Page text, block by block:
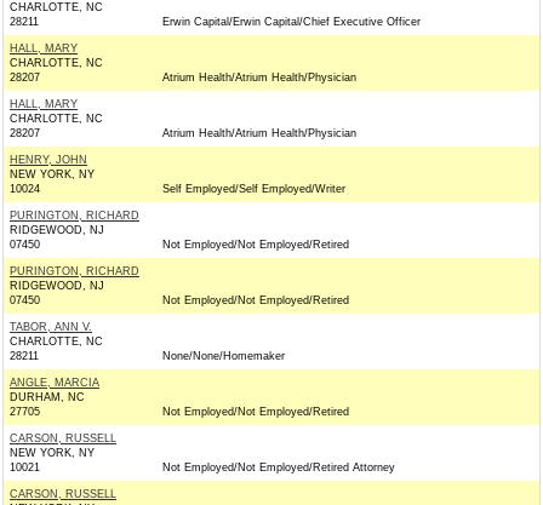
CHARLOTTE, NC
28211
Erwin Capital/Erwin Capital/Chief Executive Officer
HALL, MARY
CHARLOTTE, NC
28207
Atrium Health/Atrium Health/Physician
HALL, MARY
CHARLOTTE, NC
28207
Atrium Health/Atrium Health/Physician
HENRY, JOHN
NEW YORK, NY
10024
Self Employed/Self Employed/Writer
PURINGTON, RICHARD
RIDGEWOOD, NJ
07450
Not Employed/Not Employed/Retired
PURINGTON, RICHARD
RIDGEWOOD, NJ
07450
Not Employed/Not Employed/Retired
TABOR, ANN V.
CHARLOTTE, NC
28211
None/None/Homemaker
ANGLE, MARCIA
DURHAM, NC
27705
Not Employed/Not Employed/Retired
CARSON, RUSSELL
NEW YORK, NY
10021
Not Employed/Not Employed/Retired Attorney
CARSON, RUSSELL